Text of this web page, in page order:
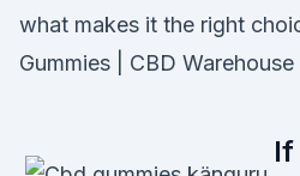
what makes it the right
Gummies | CBD Warehouse
If